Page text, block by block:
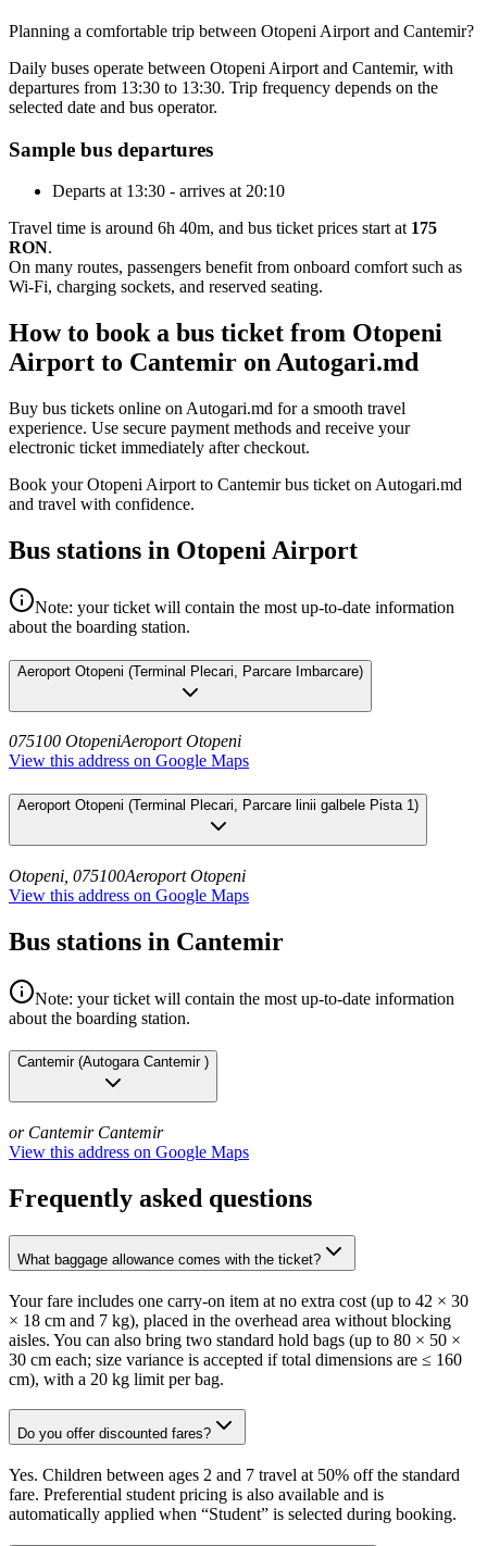
Planning a comfortable trip between Otopeni Airport and Cantemir?
Daily buses operate between Otopeni Airport and Cantemir, with
departures from 13:30 to 13:30. Trip frequency depends on the
selected date and bus operator.
Sample bus departures
Departs at 13:30 - arrives at 20:10
Travel time is around 6h 40m, and bus ticket prices start at 175
RON.
On many routes, passengers benefit from onboard comfort such as
Wi-Fi, charging sockets, and reserved seating.
How to book a bus ticket from Otopeni
Airport to Cantemir on Autogari.md
Buy bus tickets online on Autogari.md for a smooth travel
experience. Use secure payment methods and receive your
electronic ticket immediately after checkout.
Book your Otopeni Airport to Cantemir bus ticket on Autogari.md
and travel with confidence.
Bus stations in Otopeni Airport
Note: your ticket will contain the most up-to-date information
about the boarding station.
Aeroport Otopeni (Terminal Plecari, Parcare Imbarcare)
075100 OtopeniAeroport Otopeni
View this address on Google Maps
Aeroport Otopeni (Terminal Plecari, Parcare linii galbele Pista 1)
Otopeni, 075100Aeroport Otopeni
View this address on Google Maps
Bus stations in Cantemir
Note: your ticket will contain the most up-to-date information
about the boarding station.
Cantemir (Autogara Cantemir )
or Cantemir Cantemir
View this address on Google Maps
Frequently asked questions
What baggage allowance comes with the ticket?
Your fare includes one carry-on item at no extra cost (up to 42 × 30
× 18 cm and 7 kg), placed in the overhead area without blocking
aisles. You can also bring two standard hold bags (up to 80 × 50 ×
30 cm each; size variance is accepted if total dimensions are ≤ 160
cm), with a 20 kg limit per bag.
Do you offer discounted fares?
Yes. Children between ages 2 and 7 travel at 50% off the standard
fare. Preferential student pricing is also available and is
automatically applied when “Student” is selected during booking.